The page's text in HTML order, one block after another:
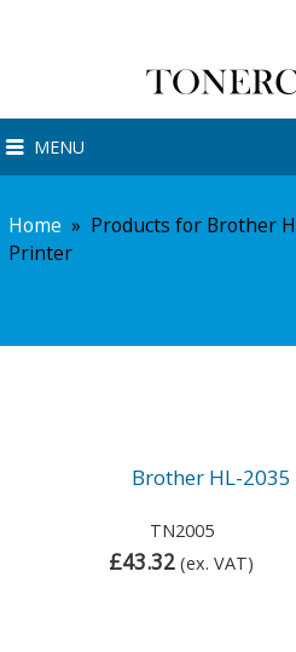
MENU
Home » Products for Brother
Printer
Brother HL-
TN2005
£43.32 (ex. VAT)